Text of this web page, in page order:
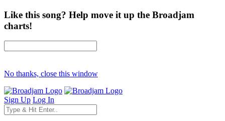
Like this song? Help move it up the Broadjam
charts!
No thanks, close this window
Sign Up Log In